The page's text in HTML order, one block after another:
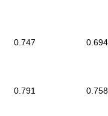
0.747 0.694
0.791 0.758